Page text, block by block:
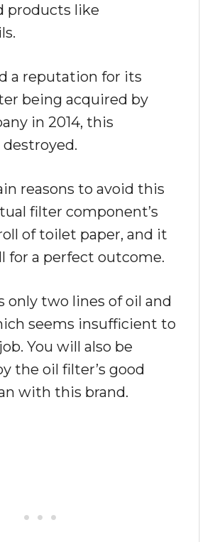
products like
a reputation for its
being acquired by
in 2014, this
reasons to avoid this
filter component’s
of toilet paper, and it
for a perfect outcome.
only two lines of oil and
seems insufficient to
You will also be
the oil filter’s good
with this brand.